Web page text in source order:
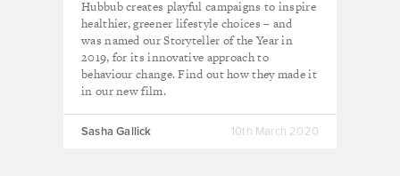
choice
fun
Hubbub creates playful campaigns to inspire
healthier, greener lifestyle choices – and
was named our Storyteller of the Year in
2019, for its innovative approach to
behaviour change. Find out how they made it
in our new film.
Sasha Gallick 10th March 2020